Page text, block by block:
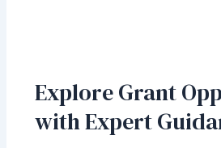
Explore Grant
with Expert